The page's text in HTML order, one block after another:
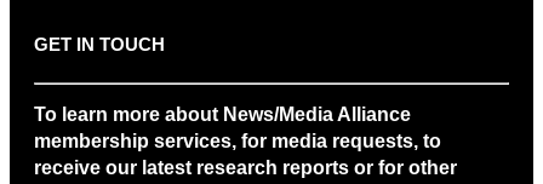
GET IN TOUCH
To learn more about News/Media Alliance
membership services, for media requests, to
receive our latest research reports or for other